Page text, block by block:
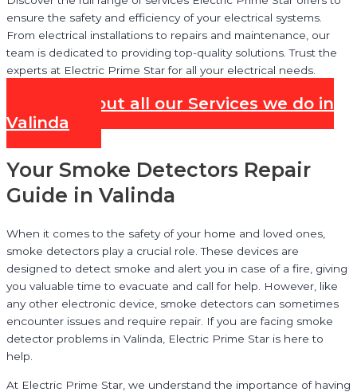
ensure the safety and efficiency of your electrical systems.
From electrical installations to repairs and maintenance, our
team is dedicated to providing top-quality solutions. Trust the
experts at Electric Prime Star for all your electrical needs.
Check out all our Services we do in
Valinda
Your Smoke Detectors Repair
Guide in Valinda
When it comes to the safety of your home and loved ones,
smoke detectors play a crucial role. These devices are
designed to detect smoke and alert you in case of a fire, giving
you valuable time to evacuate and call for help. However, like
any other electronic device, smoke detectors can sometimes
encounter issues and require repair. If you are facing smoke
detector problems in Valinda, Electric Prime Star is here to
help.
At Electric Prime Star, we understand the importance of having